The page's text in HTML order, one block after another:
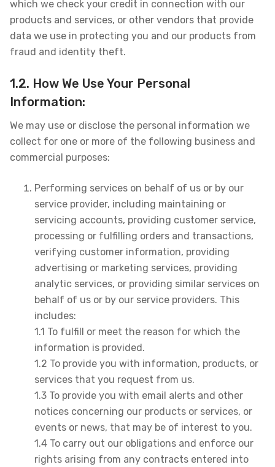
which we check your credit in connection with our
products and services, or other vendors that provide
data we use in protecting you and our products from
fraud and identity theft.
1.2. How We Use Your Personal
Information:
We may use or disclose the personal information we
collect for one or more of the following business and
commercial purposes:
Performing services on behalf of us or by our
service provider, including maintaining or
servicing accounts, providing customer service,
processing or fulfilling orders and transactions,
verifying customer information, providing
advertising or marketing services, providing
analytic services, or providing similar services on
behalf of us or by our service providers. This
includes:
1.1 To fulfill or meet the reason for which the
information is provided.
1.2 To provide you with information, products, or
services that you request from us.
1.3 To provide you with email alerts and other
notices concerning our products or services, or
events or news, that may be of interest to you.
1.4 To carry out our obligations and enforce our
rights arising from any contracts entered into